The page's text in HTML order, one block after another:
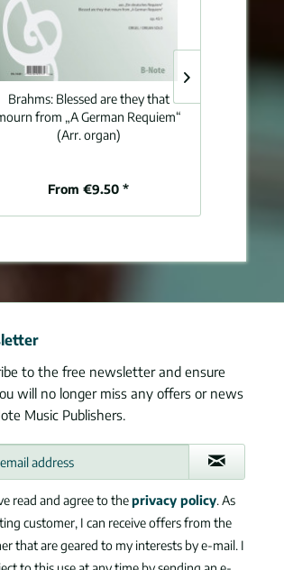
Brahms: Blessed are they that
from „A German Requiem“
(Arr. organ)
From €9.50 *
to the free newsletter and ensure
will no longer miss any offers or news
Music Publishers.
read and agree to theprivacy policy. As
customer, I can receive offers from the
that are geared to my interests by e-mail. I